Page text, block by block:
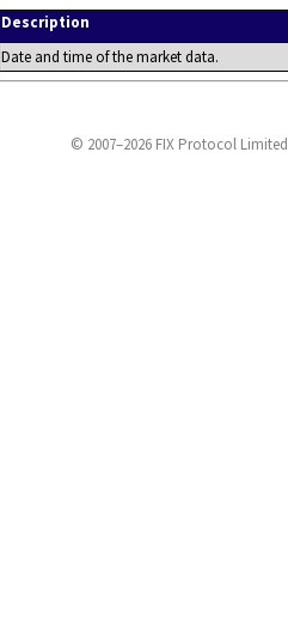
Description
Date and time of the market data.
© 2007–2026 FIX Protocol Limited